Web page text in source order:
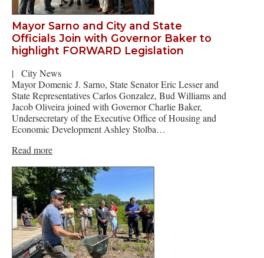
Mayor Sarno and City and State
Officials Join with Governor Baker to
highlight FORWARD Legislation
|
City News
Mayor Domenic J. Sarno, State Senator Eric Lesser and
State Representatives Carlos Gonzalez, Bud Williams and
Jacob Oliveira joined with Governor Charlie Baker,
Undersecretary of the Executive Office of Housing and
Economic Development Ashley Stolba…
Read more